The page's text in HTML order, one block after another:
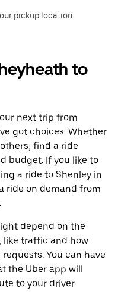
pickup location.
to
next trip from
got choices. Whether
find a ride
budget. If you like to
a ride to Shenley in
ride on demand from
depend on the
like traffic and how
You can have
the Uber app will
to your driver.